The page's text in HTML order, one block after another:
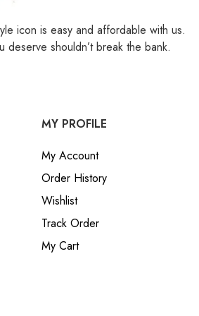
icon is easy and affordable with us.
deserve shouldn’t break the bank.
MY PROFILE
My Account
Order History
Wishlist
Track Order
My Cart